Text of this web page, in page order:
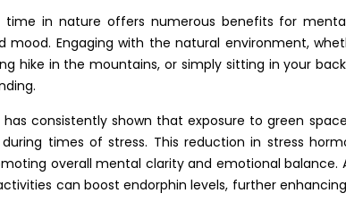
time in nature offers numerous benefits for
mood. Engaging with the natural environment,
hike in the mountains, or simply sitting in your
has consistently shown that exposure to green
times of stress. This reduction in stress
overall mental clarity and emotional balance.
can boost endorphin levels, further